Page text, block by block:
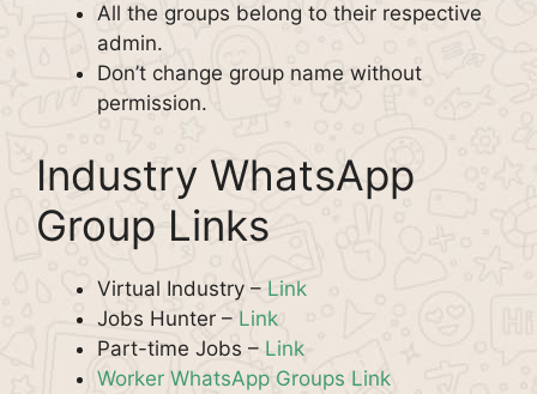
All the groups belong to their respective
admin.
Don’t change group name without
permission.
Industry WhatsApp
Group Links
Virtual Industry – Link
Jobs Hunter – Link
Part-time Jobs – Link
Worker WhatsApp Groups Link